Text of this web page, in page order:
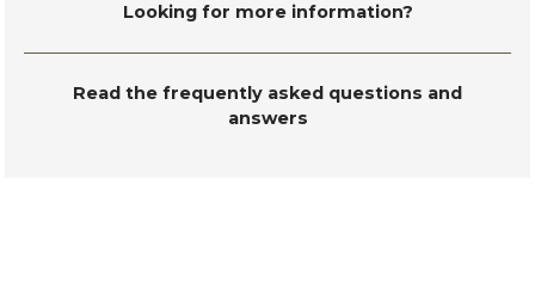
Looking for more information?
Read the frequently asked questions and
answers